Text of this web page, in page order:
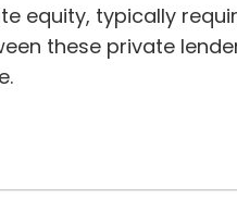
equity, typically
these private